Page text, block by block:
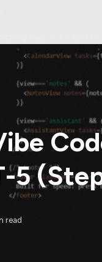
5
read